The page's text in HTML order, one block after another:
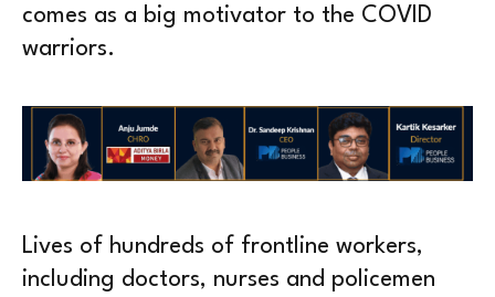
comes as a big motivator to the COVID
warriors.
Lives of hundreds of frontline workers,
including doctors, nurses and policemen